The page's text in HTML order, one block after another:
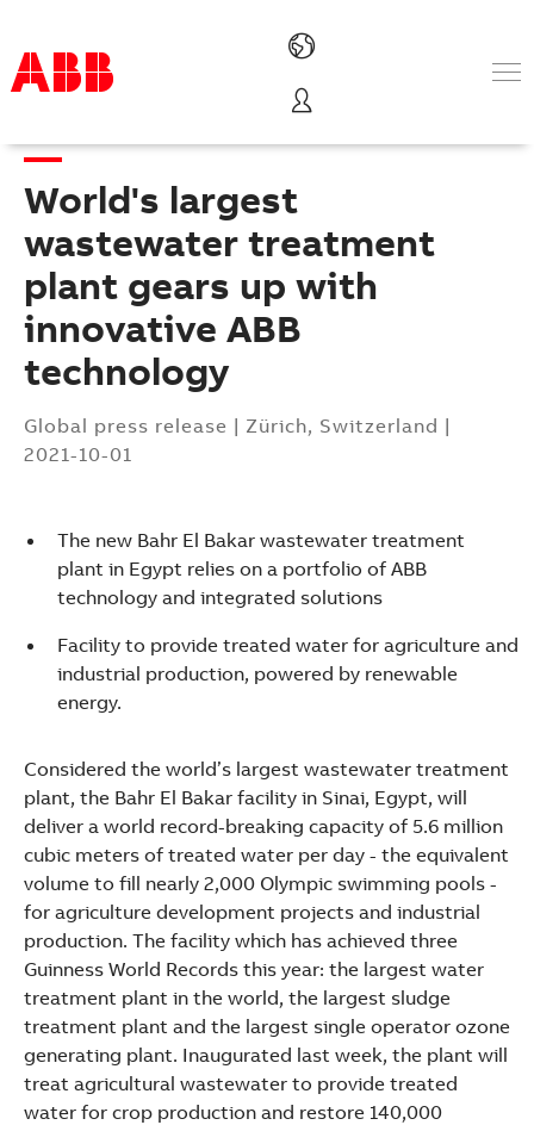
Products & Solutions
Industries
Services
About us
Where to buy
Contact us
Careers
Suggestions
Products
See more products
Shopping list preview
World's largest
wastewater treatment
plant gears up with
innovative ABB
technology
Global press release | Zürich, Switzerland |
2021-10-01
The new Bahr El Bakar wastewater treatment
plant in Egypt relies on a portfolio of ABB
technology and integrated solutions
Facility to provide treated water for agriculture and
industrial production, powered by renewable
energy.
Considered the world’s largest wastewater treatment
plant, the Bahr El Bakar facility in Sinai, Egypt, will
deliver a world record-breaking capacity of 5.6 million
cubic meters of treated water per day - the equivalent
volume to fill nearly 2,000 Olympic swimming pools -
for agriculture development projects and industrial
production. The facility which has achieved three
Guinness World Records this year: the largest water
treatment plant in the world, the largest sludge
treatment plant and the largest single operator ozone
generating plant. Inaugurated last week, the plant will
treat agricultural wastewater to provide treated
water for crop production and restore 140,000